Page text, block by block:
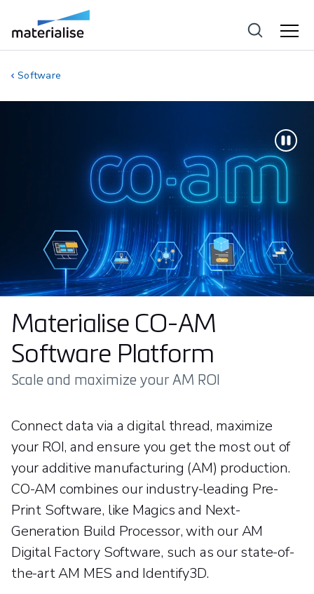
Software
Materialise CO-AM
Software Platform
Scale and maximize your AM ROI
Connect data via a digital thread, maximize
your ROI, and ensure you get the most out of
your additive manufacturing (AM) production.
CO-AM combines our industry-leading Pre-
Print Software, like Magics and Next-
Generation Build Processor, with our AM
Digital Factory Software, such as our state-of-
the-art AM MES and Identify3D.